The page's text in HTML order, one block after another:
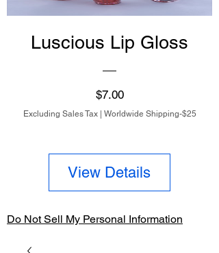
Luscious Lip Gloss
$7.00Price
Excluding Sales Tax| Worldwide Shipping-$25
View Details
Do Not Sell My Personal Information